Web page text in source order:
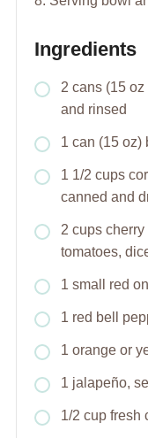
Ingredients
2 cans (15
and rinsed
1 can (15 oz)
1 1/2 cups
canned and
2 cups
tomatoes,
1 small red
1 red bell
1 orange or
1 jalapeño,
1/2 cup fresh